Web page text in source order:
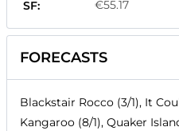
SF:
€55.17
FORECASTS
Blackstair Rocco (3/1), It
Kangaroo (8/1), Quaker